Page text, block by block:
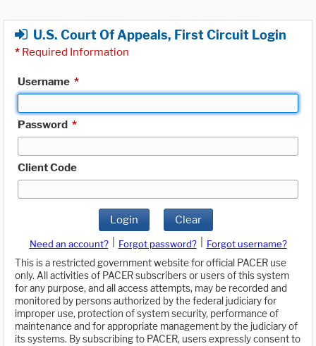
U.S. Court Of Appeals, First Circuit Login
* Required Information
Username *
Password *
Client Code
Login Clear
Need an account? Forgot password?
Forgot username?
This is a restricted government website for official PACER use
only. All activities of PACER subscribers or users of this system
for any purpose, and all access attempts, may be recorded and
monitored by persons authorized by the federal judiciary for
improper use, protection of system security, performance of
maintenance and for appropriate management by the judiciary of
its systems. By subscribing to PACER, users expressly consent to